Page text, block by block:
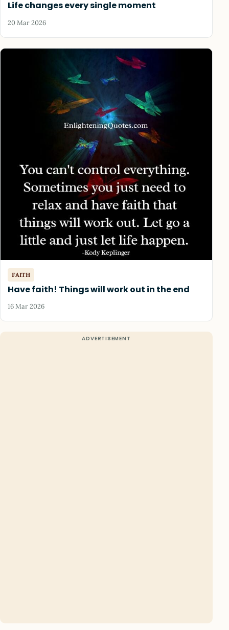
Life changes every single moment
20 Mar 2026
FAITH
Have faith! Things will work out in the end
16 Mar 2026